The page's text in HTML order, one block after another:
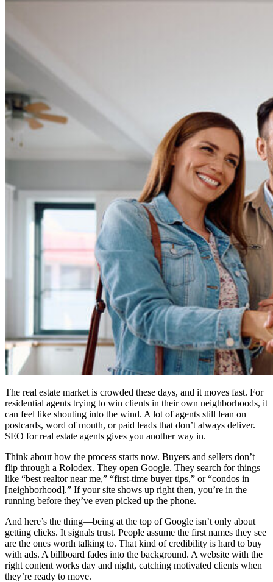
The real estate market is crowded these days, and it moves fast. For
residential agents trying to win clients in their own neighborhoods, it
can feel like shouting into the wind. A lot of agents still lean on
postcards, word of mouth, or paid leads that don’t always deliver.
SEO for real estate agents gives you another way in.
Think about how the process starts now. Buyers and sellers don’t
flip through a Rolodex. They open Google. They search for things
like “best realtor near me,” “first-time buyer tips,” or “condos in
[neighborhood].” If your site shows up right then, you’re in the
running before they’ve even picked up the phone.
And here’s the thing—being at the top of Google isn’t only about
getting clicks. It signals trust. People assume the first names they see
are the ones worth talking to. That kind of credibility is hard to buy
with ads. A billboard fades into the background. A website with the
right content works day and night, catching motivated clients when
they’re ready to move.